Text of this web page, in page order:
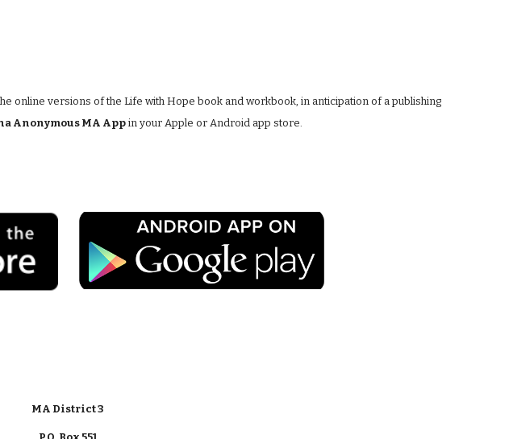
online versions of the Life with Hope book and workbook, in anticipation of a publishing
Anonymous MA App in your Apple or Android app store.
MA District 3